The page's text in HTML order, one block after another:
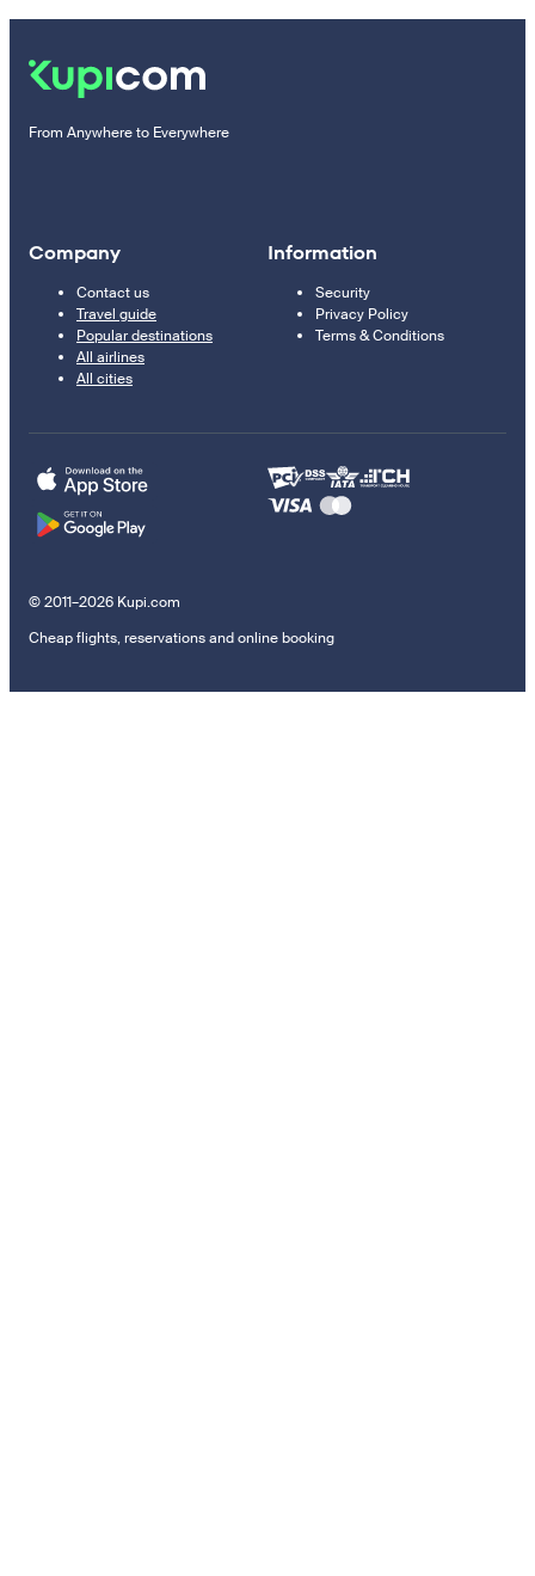
From Anywhere to Everywhere
Company
Contact us
Travel guide
Popular destinations
All airlines
All cities
Information
Security
Privacy Policy
Terms & Conditions
© 2011–2026 Kupi.com
Cheap flights, reservations and online booking